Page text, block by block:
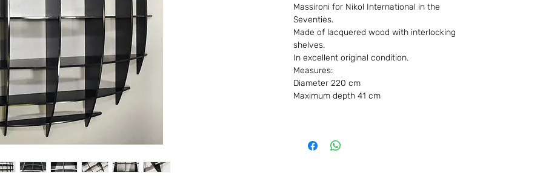
Massironi for Nikol International in the
Seventies.
Made of lacquered wood with interlocking
shelves.
In excellent original condition.
Measures:
Diameter 220 cm
Maximum depth 41 cm